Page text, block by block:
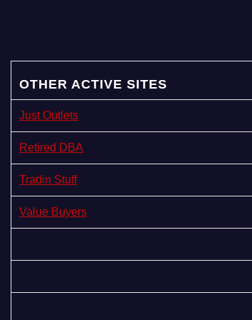
OTHER ACTIVE SITES
Just Outlets
Retired DBA
Tradin Stuff
Value Buyers